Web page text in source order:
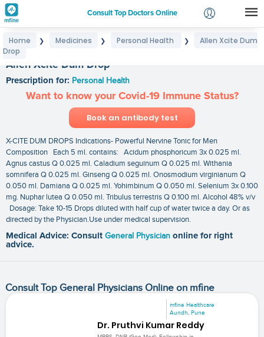
Consult Top Doctors Online
Login
Home ❯ Medicines ❯ Personal Health ❯
Allen Xcite Dum
Drop
Allen Xcite Dum Drop
Prescription for: Personal Health
Want to know your Covid-19 Immune Status?
Book an antibody test
X-CITE DUM DROPS Indications- Powerful Nervine Tonic for Men
Composition Each 5 ml. contains: Acidum phosphoricum 3x 0.025 ml.
Agnus castus Q 0.025 ml. Caladium seguinum Q 0.025 ml. Withania
somnifera Q 0.025 ml. Ginseng Q 0.025 ml. Onosmodium virginianum Q
0.050 ml. Damiana Q 0.025 ml. Yohimbinum Q 0.050 ml. Selenium 3x 0.100
mg. Nuphar lutea Q 0.050 ml. Tribulus terrestris Q 0.100 ml. Alcohol 48% v/v
Dosage: Take 10-15 Drops diluted with half cup of water twice a day. Or as
directed by the Physician.Use under medical supervision.
Medical Advice: Consult General Physician online for right
advice.
Consult Top General Physicians Online on mfine
mfine Healthcare
Aundh, Pune
Dr. Pruthvi Kumar Reddy